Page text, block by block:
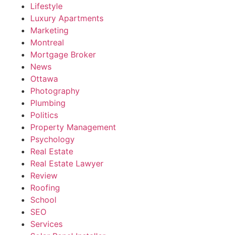
Lifestyle
Luxury Apartments
Marketing
Montreal
Mortgage Broker
News
Ottawa
Photography
Plumbing
Politics
Property Management
Psychology
Real Estate
Real Estate Lawyer
Review
Roofing
School
SEO
Services